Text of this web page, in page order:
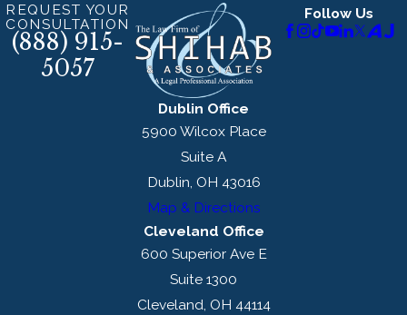
REQUEST YOUR
CONSULTATION
(888) 915-
5057
Follow Us
Dublin Office
5900 Wilcox Place
Suite A
Dublin, OH 43016
Map & Directions
Cleveland Office
600 Superior Ave E
Suite 1300
Cleveland, OH 44114